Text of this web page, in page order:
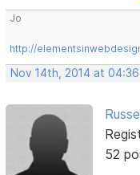
Jo
http://
Nov 14th, 2014 at 04:36
52